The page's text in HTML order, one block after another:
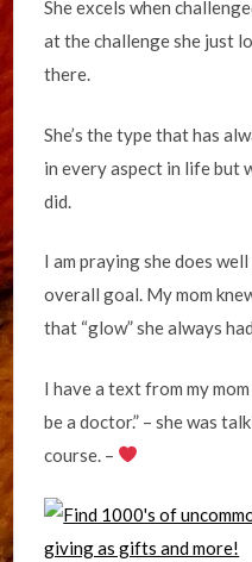
She excels when
at the challenge she just
there.
She’s the type that has
in every aspect in life but
did.
I am praying she does
overall goal. My mom
that “glow” she always
I have a text from my
be a doctor.” – she was
course. –